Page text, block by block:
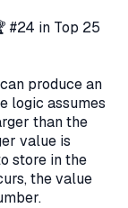
#24 in Top 25
produce an
logic assumes
than the
value is
store in the
the value